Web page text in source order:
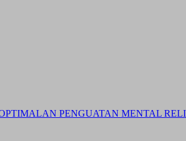
PENGUATAN MENTAL